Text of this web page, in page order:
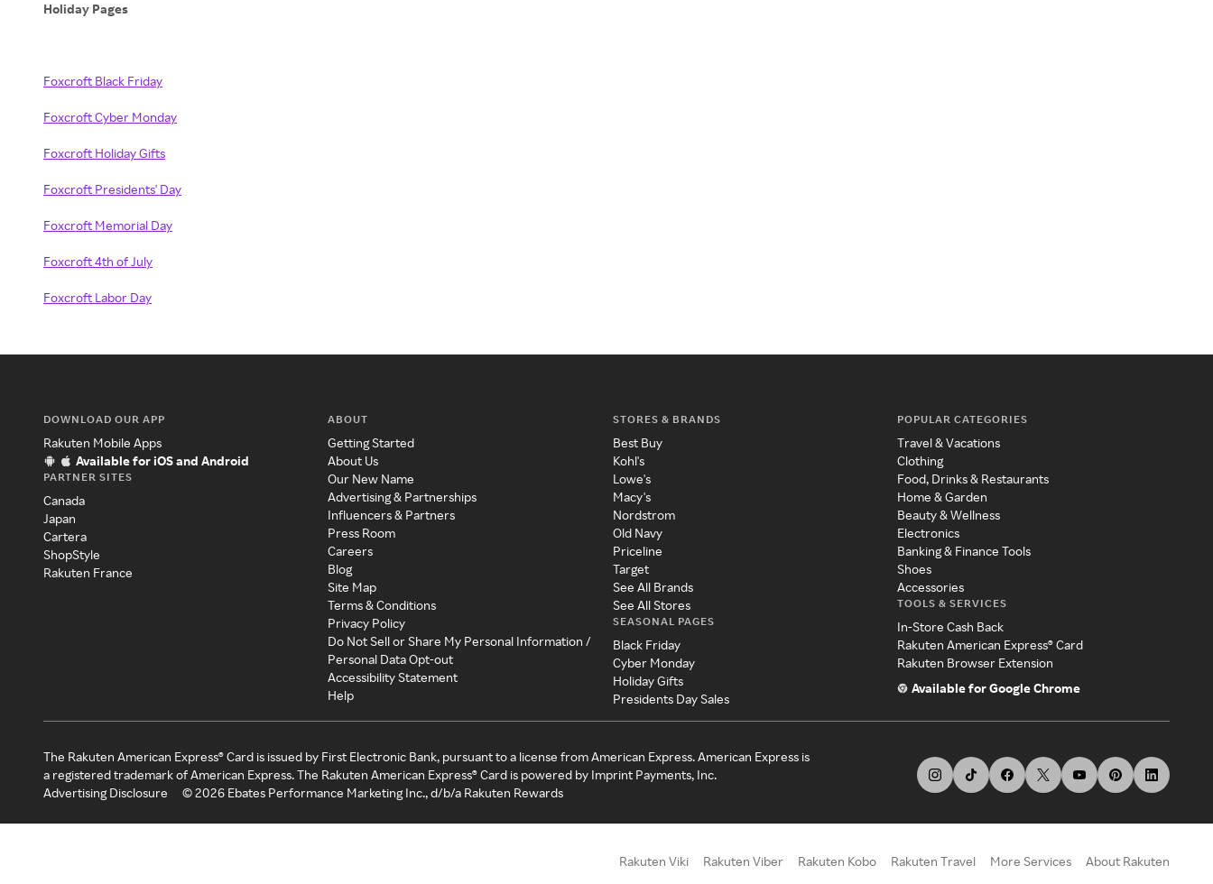
Holiday Pages
Foxcroft Black Friday
Foxcroft Cyber Monday
Foxcroft Holiday Gifts
Foxcroft Presidents' Day
Foxcroft Memorial Day
Foxcroft 4th of July
Foxcroft Labor Day
DOWNLOAD OUR APP
Rakuten Mobile Apps
Available for iOS and Android
PARTNER SITES
Canada
Japan
Cartera
ShopStyle
Rakuten France
ABOUT
Getting Started
About Us
Our New Name
Advertising & Partnerships
Influencers & Partners
Press Room
Careers
Blog
Site Map
Terms & Conditions
Privacy Policy
Do Not Sell or Share My Personal Information /
Personal Data Opt-out
Accessibility Statement
Help
STORES & BRANDS
Best Buy
Kohl's
Lowe's
Macy's
Nordstrom
Old Navy
Priceline
Target
See All Brands
See All Stores
SEASONAL PAGES
Black Friday
Cyber Monday
Holiday Gifts
Presidents Day Sales
POPULAR CATEGORIES
Travel & Vacations
Clothing
Food, Drinks & Restaurants
Home & Garden
Beauty & Wellness
Electronics
Banking & Finance Tools
Shoes
Accessories
TOOLS & SERVICES
In-Store Cash Back
Rakuten American Express® Card
Rakuten Browser Extension
Available for Google Chrome
The Rakuten American Express® Card is issued by First Electronic Bank, pursuant to a license from American Express. American Express is
a registered trademark of American Express. The Rakuten American Express® Card is powered by Imprint Payments, Inc.
Advertising Disclosure
©2026 Ebates Performance Marketing Inc., d/b/a Rakuten Rewards
Rakuten Viki Rakuten Viber Rakuten Kobo Rakuten Travel More Services About Rakuten